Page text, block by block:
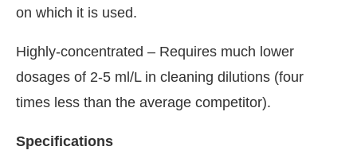
on which it is used.
Highly-concentrated – Requires much lower
dosages of 2-5 ml/L in cleaning dilutions (four
times less than the average competitor).
Specifications